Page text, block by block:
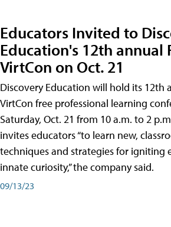
Educators Invited to
Education's 12th annual
VirtCon on Oct. 21
Discovery Education will hold its 12th
VirtCon free professional learning
Saturday, Oct. 21 from 10 a.m. to 2
invites educators “to learn new,
techniques and strategies for igniting
innate curiosity,” the company said.
09/13/23